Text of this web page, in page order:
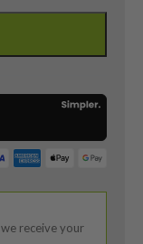
receive your